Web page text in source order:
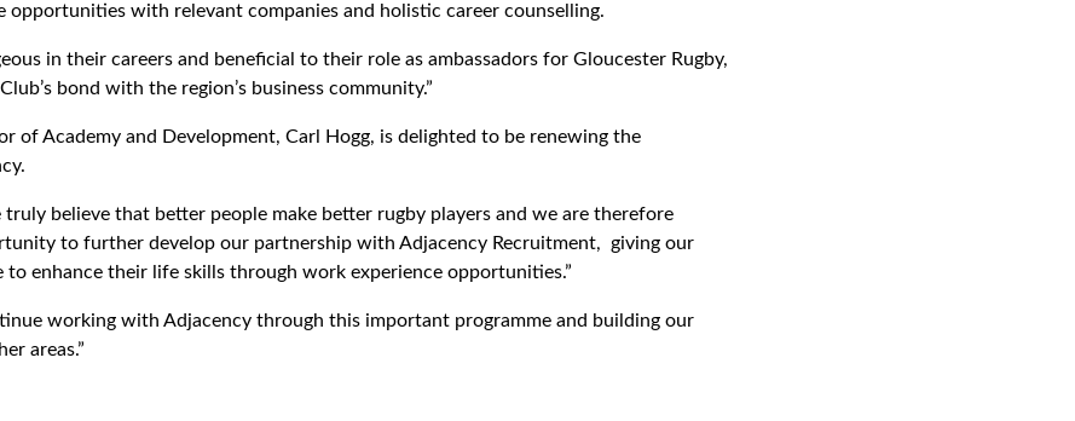
opportunities with relevant companies and holistic career counselling.
in their careers and beneficial to their role as ambassadors for Gloucester Rugby,
bond with the region’s business community.”
of Academy and Development, Carl Hogg, is delighted to be renewing the
truly believe that better people make better rugby players and we are therefore
to further develop our partnership with Adjacency Recruitment, giving our
to enhance their life skills through work experience opportunities.”
working with Adjacency through this important programme and building our
areas.”